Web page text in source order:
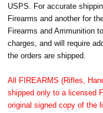
USPS. For accurate
Firearms and another for
Firearms and Ammunition
charges, and will require
the orders are shipped.
All FIREARMS (Rifles,
shipped only to a licensed
original signed copy of the